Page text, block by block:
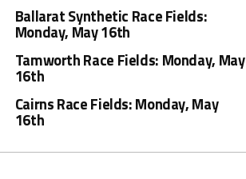
Ballarat Synthetic Race Fields:
Monday, May 16th
Tamworth Race Fields: Monday, May
16th
Cairns Race Fields: Monday, May
16th